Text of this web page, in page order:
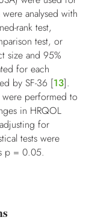
analysed with
rank test,
test, or
size and 95%
for each
by SF-36 [13].
were performed to
in HRQOL
for
tests were
p = 0.05.